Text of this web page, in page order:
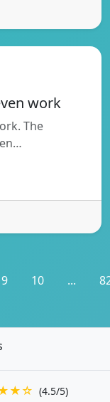
work
The
9 10 ...
(4.5/5)